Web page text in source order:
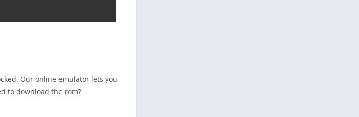
Our online emulator lets you
to download the rom?